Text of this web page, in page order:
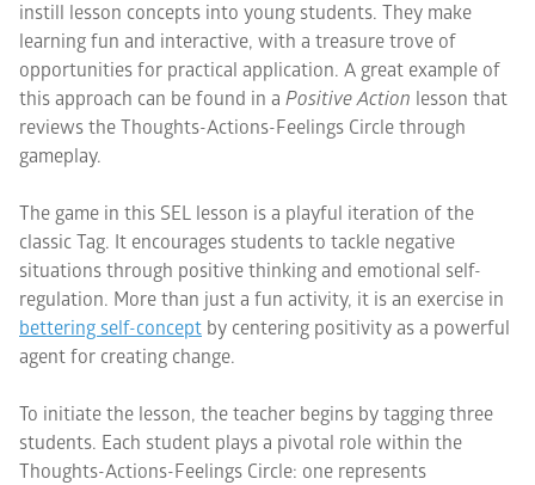
instill lesson concepts into young students. They make
learning fun and interactive, with a treasure trove of
opportunities for practical application. A great example of
this approach can be found in a Positive Action lesson that
reviews the Thoughts-Actions-Feelings Circle through
gameplay.
The game in this SEL lesson is a playful iteration of the
classic Tag. It encourages students to tackle negative
situations through positive thinking and emotional self-
regulation. More than just a fun activity, it is an exercise in
bettering self-concept by centering positivity as a powerful
agent for creating change.
To initiate the lesson, the teacher begins by tagging three
students. Each student plays a pivotal role within the
Thoughts-Actions-Feelings Circle: one represents